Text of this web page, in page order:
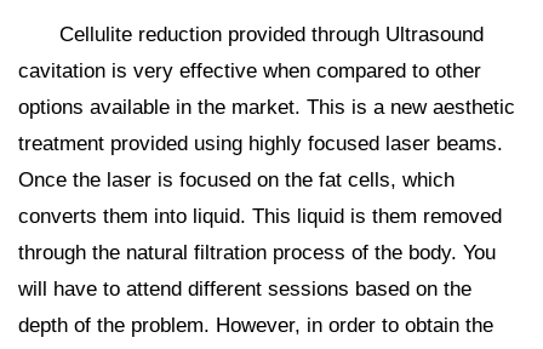
Cellulite reduction provided through Ultrasound
cavitation is very effective when compared to other
options available in the market. This is a new aesthetic
treatment provided using highly focused laser beams.
Once the laser is focused on the fat cells, which
converts them into liquid. This liquid is them removed
through the natural filtration process of the body. You
will have to attend different sessions based on the
depth of the problem. However, in order to obtain the